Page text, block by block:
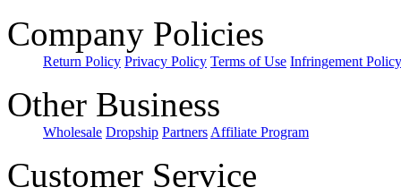
Company Policies
Return Policy Privacy Policy Terms of Use Infringement Policy
Other Business
Wholesale Dropship PartnersAffiliate Program
Customer Service